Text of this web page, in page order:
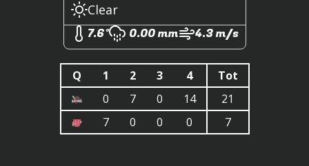
Clear
7.6°
0.00 mm 4.3 m/s
Q 1 2 3 4
Tot
0
7 0 14
21
7
0 0 0 7